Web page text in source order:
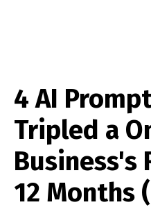
4 AI
Tripled a
Business's
12 Months